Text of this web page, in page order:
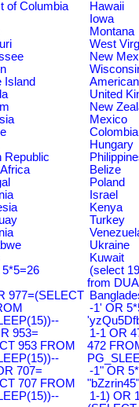
of Columbia
Hawaii
Iowa
Montana
West
New
Island
United
New
Mexico
Colombia
Hungary
Republic
Belize
Poland
Israel
Kenya
Turkey
Ukraine
Kuwait
(select
from
977=(SELECT
-1' OR
953=
953 FROM
1-1 OR
472
707=
707 FROM
-1" OR
1-1) OR